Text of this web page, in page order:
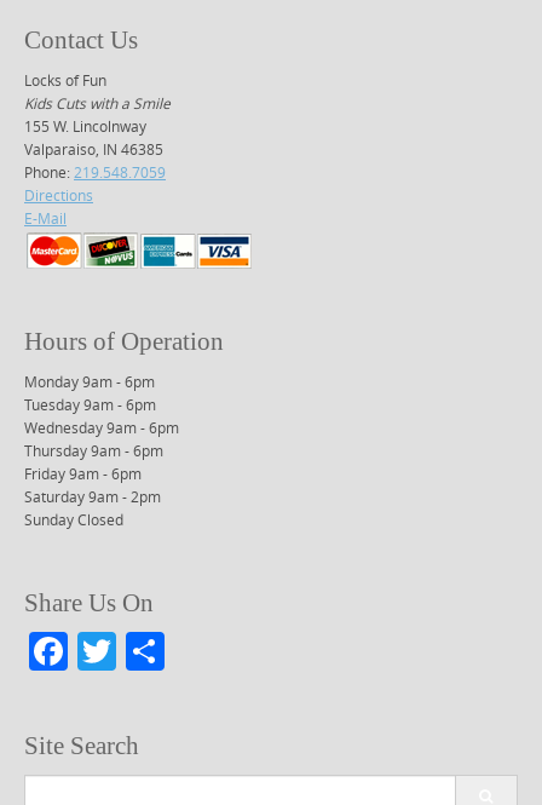
Contact Us
Locks of Fun
Kids Cuts with a Smile
155 W. Lincolnway
Valparaiso, IN 46385
Phone: 219.548.7059
Directions
E-Mail
Hours of Operation
Monday 9am - 6pm
Tuesday 9am - 6pm
Wednesday 9am - 6pm
Thursday 9am - 6pm
Friday 9am - 6pm
Saturday 9am - 2pm
Sunday Closed
Share Us On
F
c
e
T
itt
er e
Site Search